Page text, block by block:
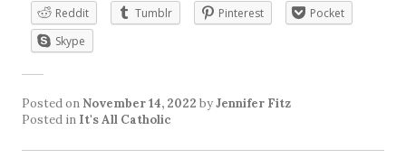
Reddit
Tumblr Pinterest
Pocket
Skype
Posted on November 14, 2022 byJennifer Fitz
Posted in It's All Catholic